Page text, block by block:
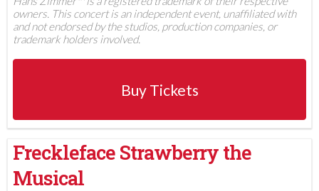
owners. This concert is an independent event, unaffiliated with
and not endorsed by the studios, production companies, or
trademark holders involved.
Buy Tickets
Freckleface Strawberry the
Musical